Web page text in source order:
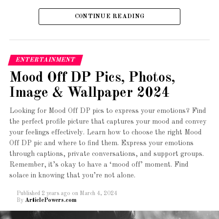
to handle. The Cadent 2 also comes with wide tires,
providing stability and a smooth ride.
The Giant Escape 3 is a versatile and reliable bike for
Sometimes, words fail to express the depth of our
feeling down, a sad emoji DP can serve as an outlet for
your emotions and let others know how you’re feeling
without saying a word.
Types of Sad Emoji DPs
There are various types of sad emoji DPs that you can
choose from, depending on your mood and preferences.
Here are a few popular options:
1. Crying Emoji DP:
The crying emoji is a classic choice for expressing
CONTINUE READING
ENTERTAINMENT
Mood Off DP Pics, Photos,
Image & Wallpaper 2024
Looking for Mood Off DP pics to express your emotions? Find
the perfect profile picture that captures your mood and convey
your feelings effectively. Learn how to choose the right Mood
Off DP pic and where to find them. Express your emotions
through captions, private conversations, and support groups.
Remember, it’s okay to have a ‘mood off’ moment. Find
solace in knowing that you’re not alone.
Published 2 years ago on March 4, 2024
By ArticlePowers.com